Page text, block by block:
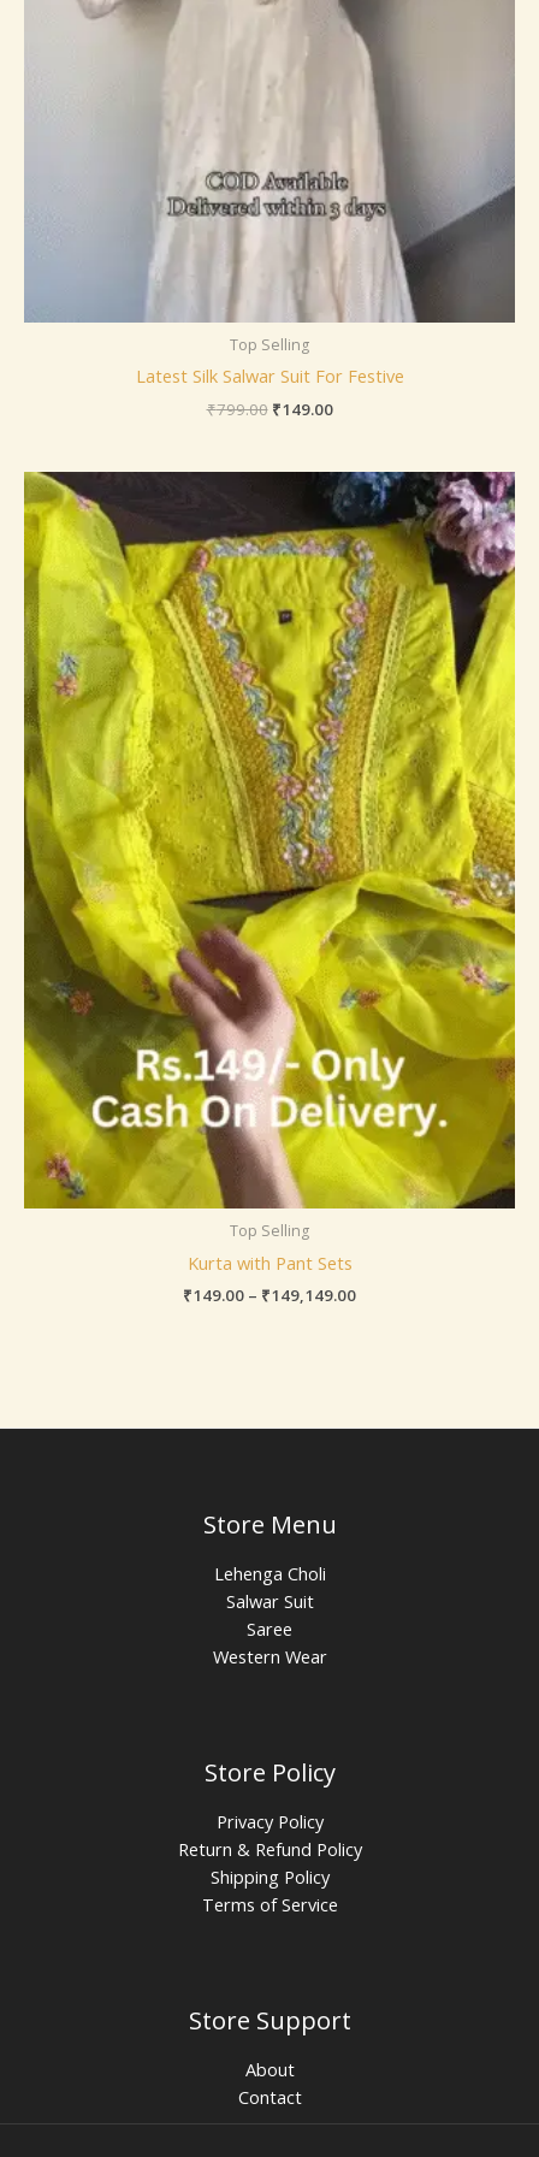
Top Selling
Latest Silk Salwar Suit For Festive
₹799.00 ₹149.00
Top Selling
Kurta with Pant Sets
₹149.00 – ₹149,149.00
Price
range:
₹149.00
through
₹149,149.00
Store Menu
Lehenga Choli
Salwar Suit
Saree
Western Wear
Store Policy
Privacy Policy
Return & Refund Policy
Shipping Policy
Terms of Service
Store Support
About
Contact